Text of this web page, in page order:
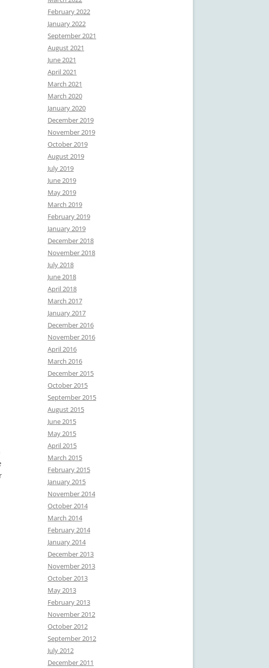
February 2022
January 2022
September 2021
August 2021
June 2021
April 2021
March 2021
March 2020
January 2020
December 2019
November 2019
October 2019
August 2019
July 2019
June 2019
May 2019
March 2019
February 2019
January 2019
December 2018
November 2018
July 2018
June 2018
April 2018
March 2017
January 2017
December 2016
November 2016
April 2016
March 2016
December 2015
October 2015
September 2015
August 2015
June 2015
May 2015
April 2015
March 2015
February 2015
January 2015
November 2014
October 2014
March 2014
February 2014
January 2014
December 2013
November 2013
October 2013
May 2013
February 2013
November 2012
October 2012
September 2012
July 2012
December 2011